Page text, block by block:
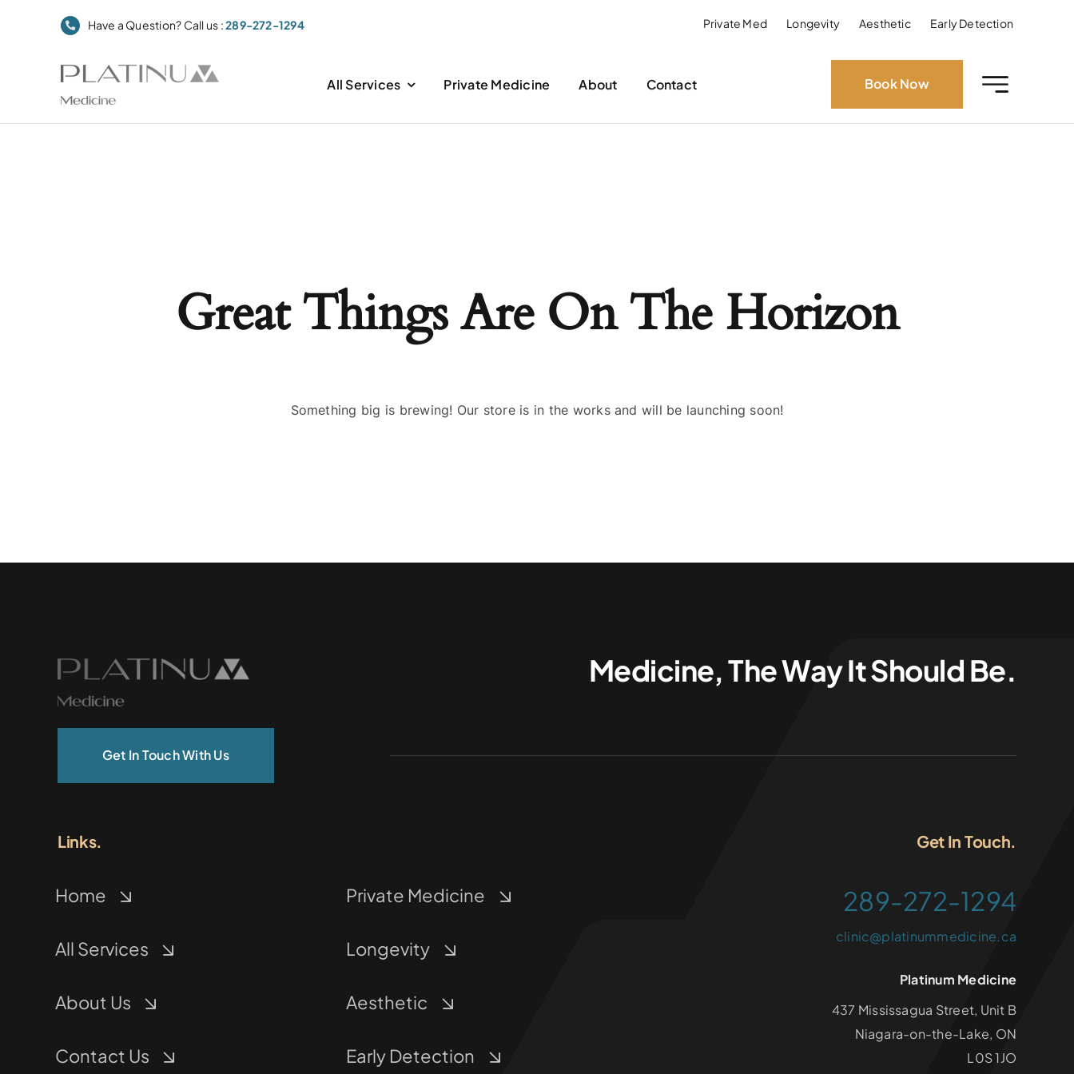
Have a Question? Call us :289-272-1294 Private Med Longevity Aesthetic Early Detection
All Services Private Medicine About Contact Book Now
Great Things Are On The Horizon
Something big is brewing! Our store is in the works and will be launching soon!
Medicine, The Way It Should Be.
Get In Touch With Us
Links.
Home
All Services
About Us
Contact Us
Private Medicine
Longevity
Aesthetic
Early Detection
Get In Touch.
289-272-1294
clinic@platinummedicine.ca
Platinum Medicine
437 Mississagua Street, Unit B
Niagara-on-the-Lake, ON
L0S 1JO